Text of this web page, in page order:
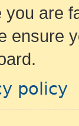
are
ensure
policy